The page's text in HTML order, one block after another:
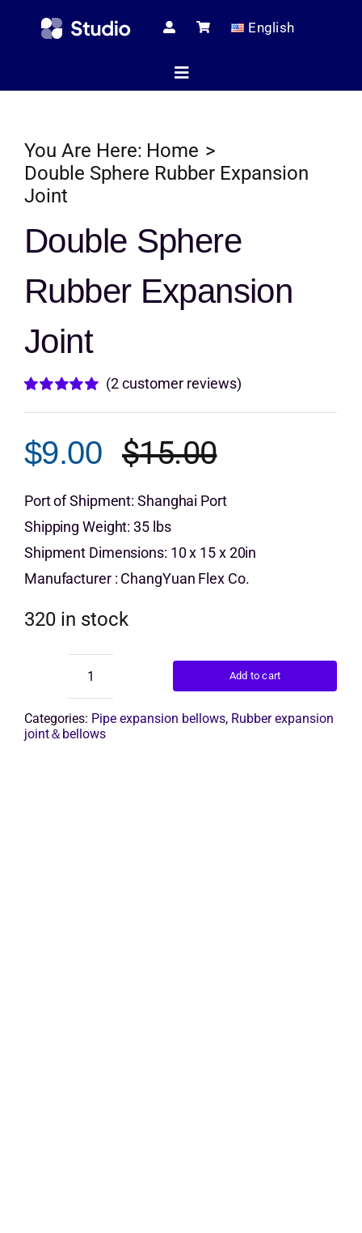
English
Toggle
You Are Here: Home
Double Sphere Rubber Expansion
Joint
Double Sphere
Rubber Expansion
Joint
ratings
(2customer reviews)
$15.00Original
price
was:
$15.00.
$9.00
Current
price
is:
$9.00.
Port of Shipment: Shanghai Port
Shipping Weight: 35 lbs
Shipment Dimensions: 10 x 15 x 20in
Manufacturer : ChangYuan Flex Co.
320 in stock
Double
Sphere
Rubber
Expansion
Add to cart
Categories: Pipe expansion bellows, Rubber expansion
joint＆bellows